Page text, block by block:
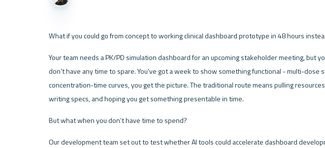
What if you could go from concept to working clinical dashboard prototype in 48 hours
Your team needs a PK/PD simulation dashboard for an upcoming stakeholder meeting, but
don’t have any time to spare. You've got a week to show something functional - multi-dose
concentration-time curves, you get the picture. The traditional route means pulling
writing specs, and hoping you get something presentable in time.
But what when you don’t have time to spend?
Our development team set out to test whether AI tools could accelerate dashboard